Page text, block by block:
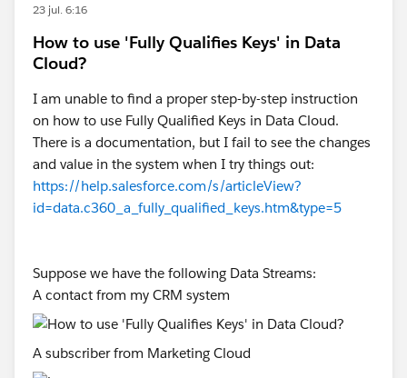
ype=5
be able to explore this further.
23 jul. 6:16
How to use 'Fully Qualifies Keys' in Data
Cloud?
I am unable to find a proper step-by-step instruction
on how to use Fully Qualified Keys in Data Cloud.
There is a documentation, but I fail to see the changes
and value in the system when I try things out:
https://help.salesforce.com/s/articleView?
id=data.c360_a_fully_qualified_keys.htm&type=5
Suppose we have the following Data Streams:
A contact from my CRM system
A subscriber from Marketing Cloud